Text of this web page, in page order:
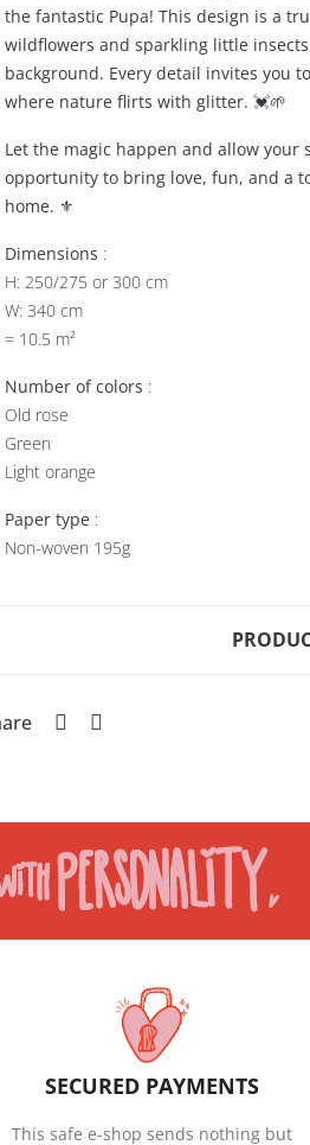
the fantastic Pupa! This design is a
wildflowers and sparkling little
background. Every detail invites you
where nature flirts with glitter. 💓🌱
Let the magic happen and allow your
opportunity to bring love, fun, and a
home. ⚜️
Dimensions :
H: 250/275 or 300 cm
W: 340 cm
= 10.5 m²
Number of colors :
Old rose
Green
Light orange
Paper type :
Non-woven 195g
SECURED PAYMENTS
This safe e-shop sends nothing but